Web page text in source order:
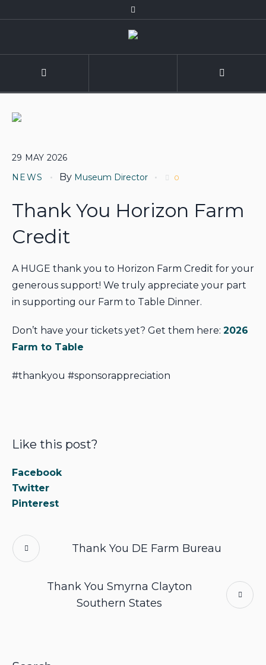
29 MAY 2026
NEWS
By Museum Director 0
Thank You Horizon Farm
Credit
A HUGE thank you to Horizon Farm Credit for your
generous support! We truly appreciate your part
in supporting our Farm to Table Dinner.
Don’t have your tickets yet? Get them here: 2026
Farm to Table
#thankyou #sponsorappreciation
Like this post?
Facebook
Twitter
Pinterest
Thank You DE Farm Bureau
Thank You Smyrna Clayton
Southern States